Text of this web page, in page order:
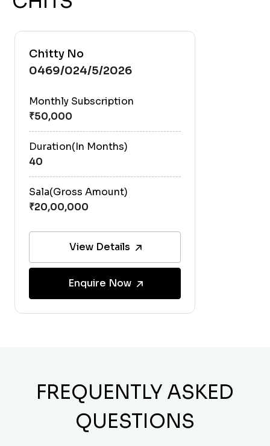
Chitty No
0469/024/5/2026
Monthly Subscription
Duration(In Months)
40
Sala(Gross Amount)
View Details
Enquire Now
FREQUENTLY ASKED
QUESTIONS